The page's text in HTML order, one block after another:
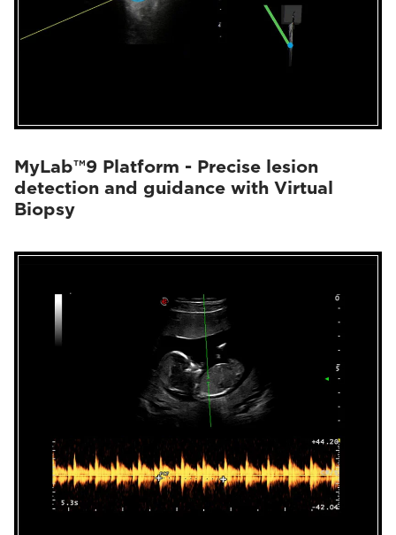
MyLab™9 Platform - Precise lesion
detection and guidance with Virtual
Biopsy